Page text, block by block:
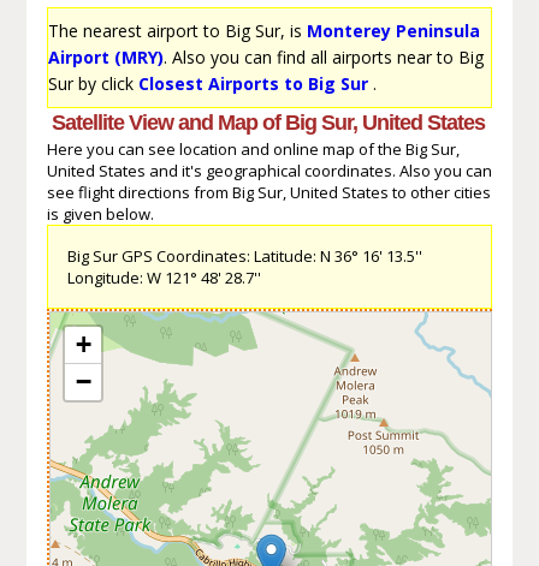
The nearest airport to Big Sur, is Monterey Peninsula
Airport (MRY). Also you can find all airports near to Big
Sur by click Closest Airports to Big Sur.
Satellite View and Map of Big Sur, United States
Here you can see location and online map of the Big Sur,
United States and it's geographical coordinates. Also you can
see flight directions from Big Sur, United States to other cities
is given below.
Big Sur GPS Coordinates: Latitude: N 36° 16' 13.5''
Longitude: W 121° 48' 28.7''
+
−